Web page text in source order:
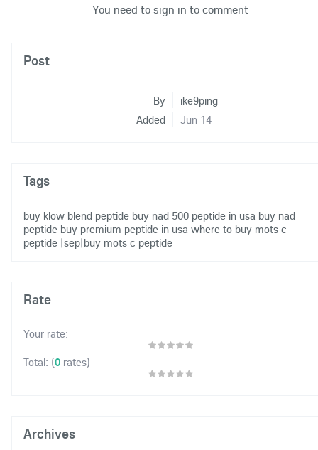
You need to sign in to comment
Post
By
ike9ping
Added
Jun 14
Tags
buy klow blend peptide buy nad 500 peptide in usa buy nad
peptide buy premium peptide in usa where to buy mots c
peptide |sep|buy mots c peptide
Rate
Your rate:
Total: (0 rates)
Archives